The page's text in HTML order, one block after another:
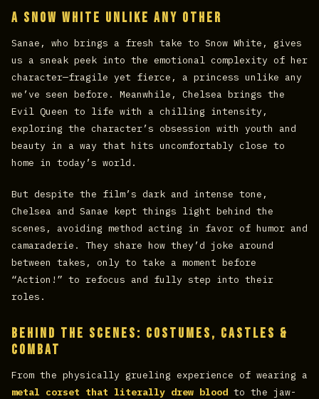
A Snow White Unlike Any Other
Sanae, who brings a fresh take to Snow White, gives
us a sneak peek into the emotional complexity of her
character—fragile yet fierce, a princess unlike any
we’ve seen before. Meanwhile, Chelsea brings the
Evil Queen to life with a chilling intensity,
exploring the character’s obsession with youth and
beauty in a way that hits uncomfortably close to
home in today’s world.
But despite the film’s dark and intense tone,
Chelsea and Sanae kept things light behind the
scenes, avoiding method acting in favor of humor and
camaraderie. They share how they’d joke around
between takes, only to take a moment before
“Action!” to refocus and fully step into their
roles.
Behind the Scenes: Costumes, Castles &
Combat
From the physically grueling experience of wearing a
metal corset that literally drew blood to the jaw-